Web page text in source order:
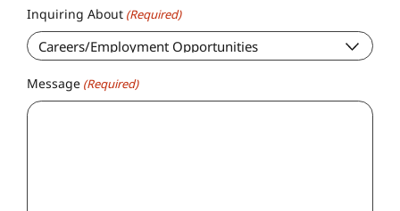
Inquiring About (Required)
Message (Required)